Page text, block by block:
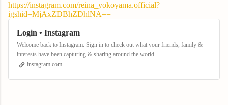
https://instagram.com/reina_yokoyama.official?
igshid=MjAxZDBhZDhlNA==
Login • Instagram
Welcome back to Instagram. Sign in to check out what your friends, family &
interests have been capturing & sharing around the world.
instagram.com